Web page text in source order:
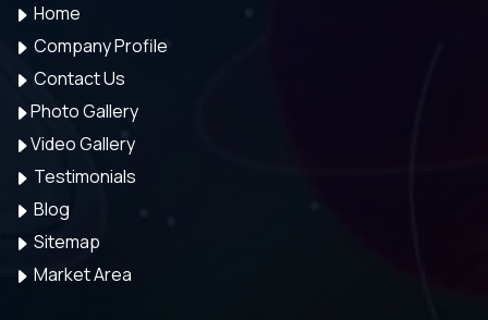
Home
Company Profile
Contact Us
Photo Gallery
Video Gallery
Testimonials
Blog
Sitemap
Market Area